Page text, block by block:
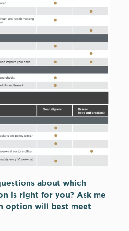
about which
is right for you? Ask me
option will best meet